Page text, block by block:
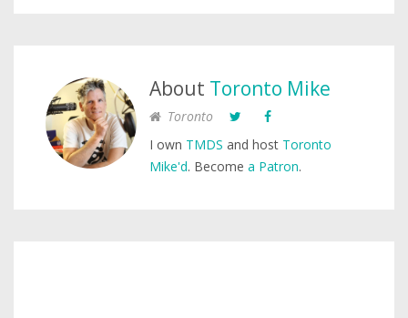
About Toronto Mike
Toronto
I own TMDS and host Toronto
Mike'd. Become a Patron.